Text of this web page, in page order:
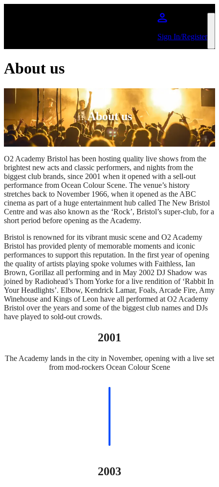
Sign In/Register
About us
About us
O2 Academy Bristol has been hosting quality live shows from the
brightest new acts and classic performers, and nights from the
biggest club brands, since 2001 when it opened with a sell-out
performance from Ocean Colour Scene. The venue’s history
stretches back to November 1966, when it opened as the ABC
cinema as part of a huge entertainment hub called The New Bristol
Centre and was also known as the ‘Rock’, Bristol’s super-club, for a
short period before opening as the Academy.
Bristol is renowned for its vibrant music scene and O2 Academy
Bristol has provided plenty of memorable moments and iconic
performances to support this reputation. In the first year of opening
the quality of artists playing spoke volumes with Faithless, Ian
Brown, Gorillaz all performing and in May 2002 DJ Shadow was
joined by Radiohead’s Thom Yorke for a live rendition of ‘Rabbit In
Your Headlights’. Elbow, Kendrick Lamar, Foals, Arcade Fire, Amy
Winehouse and Kings of Leon have all performed at O2 Academy
Bristol over the years and some of the biggest club names and DJs
have played to sold-out crowds.
2001
The Academy lands in the city in November, opening with a live set
from mod-rockers Ocean Colour Scene
2003